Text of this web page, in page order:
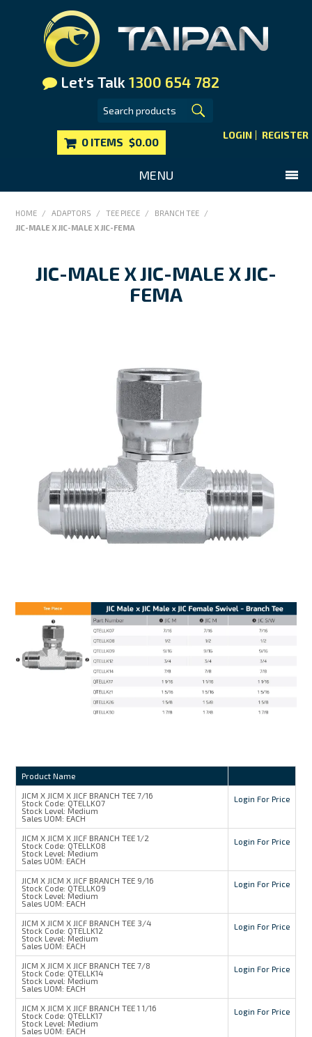
Let's Talk 1300 654 782
LOGIN REGISTER
0 ITEMS $0.00
MENU
CONTACT US
FAQS
HOME / ADAPTORS / TEE PIECE / BRANCH TEE
/
JIC-MALE X JIC-MALE X JIC-FEMA
JIC-MALE X JIC-MALE X JIC-
FEMA
Product Name
JICM X JICM X JICF BRANCH TEE 7/16
Stock Code: QTELLK07
Stock Level: Medium
Sales UOM: EACH
Login For Price
JICM X JICM X JICF BRANCH TEE 1/2
Stock Code: QTELLK08
Stock Level: Medium
Sales UOM: EACH
Login For Price
JICM X JICM X JICF BRANCH TEE 9/16
Stock Code: QTELLK09
Stock Level: Medium
Sales UOM: EACH
Login For Price
JICM X JICM X JICF BRANCH TEE 3/4
Stock Code: QTELLK12
Stock Level: Medium
Sales UOM: EACH
Login For Price
JICM X JICM X JICF BRANCH TEE 7/8
Stock Code: QTELLK14
Stock Level: Medium
Sales UOM: EACH
Login For Price
JICM X JICM X JICF BRANCH TEE 1 1/16
Stock Code: QTELLK17
Stock Level: Medium
Sales UOM: EACH
Login For Price